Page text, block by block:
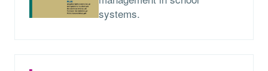
systems.